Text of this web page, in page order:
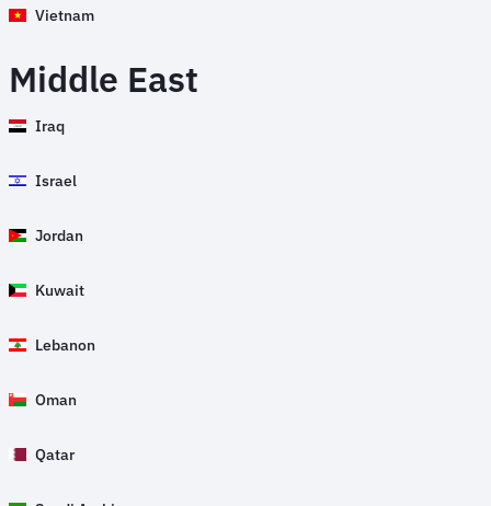
Vietnam
Middle East
Iraq
Israel
Jordan
Kuwait
Lebanon
Oman
Qatar